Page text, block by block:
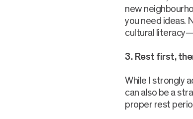
new
you need ideas.
cultural
3. Rest first,
While I strongly
can also be a
proper rest